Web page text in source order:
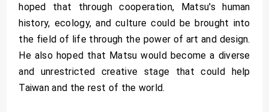
hoped that through cooperation, Matsu's human
history, ecology, and culture could be brought into
the field of life through the power of art and design.
He also hoped that Matsu would become a diverse
and unrestricted creative stage that could help
Taiwan and the rest of the world.